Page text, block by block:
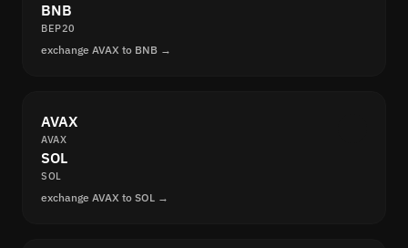
BNB
BEP20
exchange AVAX to BNB →
AVAX
AVAX
SOL
SOL
exchange AVAX to SOL →